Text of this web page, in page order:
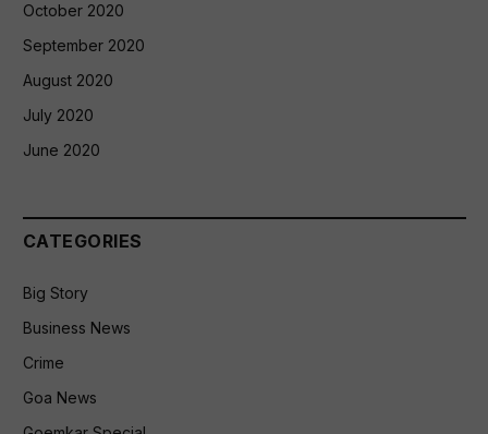
October 2020
September 2020
August 2020
July 2020
June 2020
CATEGORIES
Big Story
Business News
Crime
Goa News